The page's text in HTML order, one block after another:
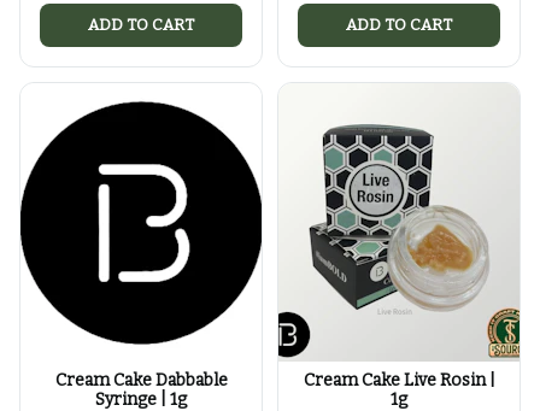
ADD TO CART ADD TO CART
Cream Cake Dabbable
Syringe | 1g
Cream Cake Live Rosin |
1g